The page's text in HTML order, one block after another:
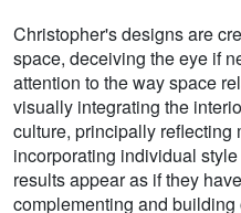
Christopher's designs are
space, deceiving the eye if
attention to the way space
visually integrating the
culture, principally reflecting
incorporating individual
results appear as if they
complementing and